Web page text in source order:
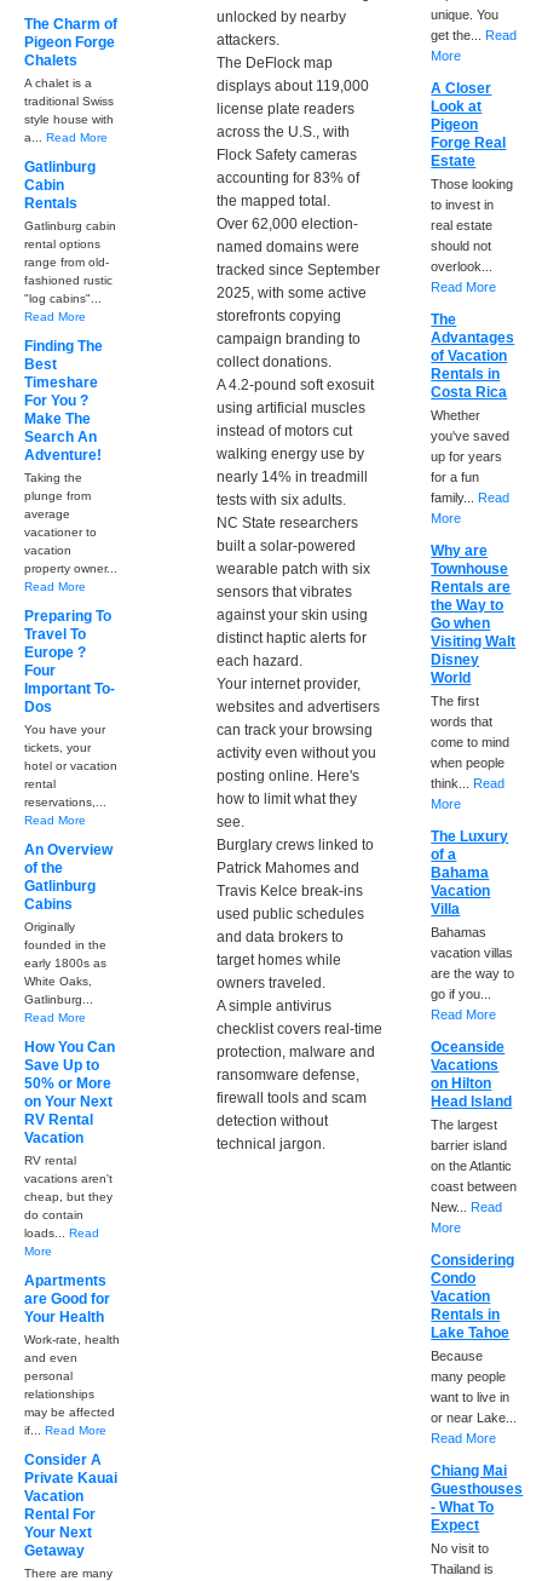
unlocked by nearby
attackers.
The DeFlock map
displays about 119,000
license plate readers
across the U.S., with
Flock Safety cameras
accounting for 83% of
the mapped total.
Over 62,000 election-
named domains were
tracked since September
2025, with some active
storefronts copying
campaign branding to
collect donations.
A 4.2-pound soft exosuit
using artificial muscles
instead of motors cut
walking energy use by
nearly 14% in treadmill
tests with six adults.
NC State researchers
built a solar-powered
wearable patch with six
sensors that vibrates
against your skin using
distinct haptic alerts for
each hazard.
Your internet provider,
websites and advertisers
can track your browsing
activity even without you
posting online. Here's
how to limit what they
see.
Burglary crews linked to
Patrick Mahomes and
Travis Kelce break-ins
used public schedules
and data brokers to
target homes while
owners traveled.
A simple antivirus
checklist covers real-time
protection, malware and
ransomware defense,
firewall tools and scam
detection without
technical jargon.
The Charm of
Pigeon Forge
Chalets
A chalet is a
traditional Swiss
style house with
a... Read More
Gatlinburg
Cabin
Rentals
Gatlinburg cabin
rental options
range from old-
fashioned rustic
"log cabins"...
Read More
Finding The
Best
Timeshare
For You ?
Make The
Search An
Adventure!
Taking the
plunge from
average
vacationer to
vacation
property owner...
Read More
Preparing To
Travel To
Europe ?
Four
Important To-
Dos
You have your
tickets, your
hotel or vacation
rental
reservations,...
Read More
An Overview
of the
Gatlinburg
Cabins
Originally
founded in the
early 1800s as
White Oaks,
Gatlinburg...
Read More
How You Can
Save Up to
50% or More
on Your Next
RV Rental
Vacation
RV rental
vacations aren't
cheap, but they
do contain
loads... Read
More
Apartments
are Good for
Your Health
Work-rate, health
and even
personal
relationships
may be affected
if... Read More
Consider A
Private Kauai
Vacation
Rental For
Your Next
Getaway
There are many
unique. You
get the...Read
More
A Closer
Look at
Pigeon
Forge Real
Estate
Those looking
to invest in
real estate
should not
overlook...
Read More
The
Advantages
of Vacation
Rentals in
Costa Rica
Whether
you've saved
up for years
for a fun
family...Read
More
Why are
Townhouse
Rentals are
the Way to
Go when
Visiting Walt
Disney
World
The first
words that
come to mind
when people
think...Read
More
The Luxury
of a
Bahama
Vacation
Villa
Bahamas
vacation villas
are the way to
go if you...
Read More
Oceanside
Vacations
on Hilton
Head Island
The largest
barrier island
on the Atlantic
coast between
New...Read
More
Considering
Condo
Vacation
Rentals in
Lake Tahoe
Because
many people
want to live in
or near Lake...
Read More
Chiang Mai
Guesthouses
- What To
Expect
No visit to
Thailand is